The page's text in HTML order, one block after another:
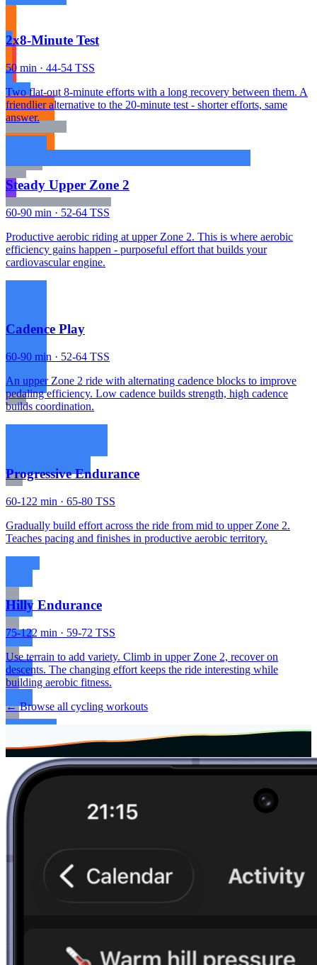
2x8-Minute Test
50 min · 44-54 TSS
Two flat-out 8-minute efforts with a long recovery between them. A
friendlier alternative to the 20-minute test - shorter efforts, same
answer.
Steady Upper Zone 2
60-90 min · 52-64 TSS
Productive aerobic riding at upper Zone 2. This is where aerobic
efficiency gains happen - purposeful effort that builds your
cardiovascular engine.
Cadence Play
60-90 min · 52-64 TSS
An upper Zone 2 ride with alternating cadence blocks to improve
pedaling efficiency. Low cadence builds strength, high cadence
builds coordination.
Progressive Endurance
60-122 min · 65-80 TSS
Gradually build effort across the ride from mid to upper Zone 2.
Teaches pacing and finishes in productive aerobic territory.
Hilly Endurance
75-122 min · 59-72 TSS
Use terrain to add variety. Climb in upper Zone 2, recover on
descents. The changing effort keeps the ride interesting while
building aerobic fitness.
← Browse all cycling workouts